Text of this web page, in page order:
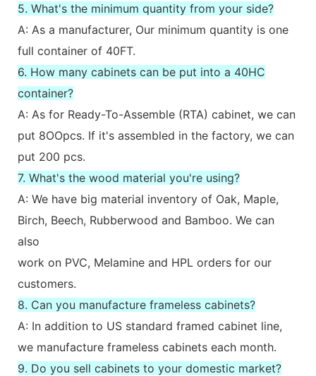
5. What's the minimum quantity from your side?
A: As a manufacturer, Our minimum quantity is one
full container of 40FT.
6. How many cabinets can be put into a 40HC
container?
A: As for Ready-To-Assemble (RTA) cabinet, we can
put 8OOpcs. If it's assembled in the factory, we can
put 200 pcs.
7. What's the wood material you're using?
A: We have big material inventory of Oak, Maple,
Birch, Beech, Rubberwood and Bamboo. We can
also
work on PVC, Melamine and HPL orders for our
customers.
8. Can you manufacture frameless cabinets?
A: In addition to US standard framed cabinet line,
we manufacture frameless cabinets each month.
9. Do you sell cabinets to your domestic market?